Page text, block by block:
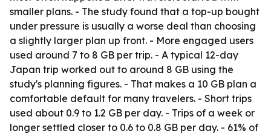
smaller plans. - The study found that a top-up bought
under pressure is usually a worse deal than choosing
a slightly larger plan up front. - More engaged users
used around 7 to 8 GB per trip. - A typical 12-day
Japan trip worked out to around 8 GB using the
study's planning figures. - That makes a 10 GB plan a
comfortable default for many travelers. - Short trips
used about 0.9 to 1.2 GB per day. - Trips of a week or
longer settled closer to 0.6 to 0.8 GB per day. - 61% of